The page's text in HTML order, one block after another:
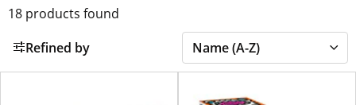
18 products found
Refined by